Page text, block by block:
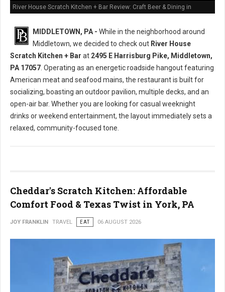
River House Scratch Kitchen + Bar Review: Craft Beer & Dining in
MIDDLETOWN, PA - While in the neighborhood around
Middletown, we decided to check out River House
Scratch Kitchen + Bar at 2495 E Harrisburg Pike, Middletown,
PA 17057 . Operating as an energetic roadside hangout featuring
American meat and seafood mains, the restaurant is built for
socializing, boasting an outdoor pavilion, multiple decks, and an
open-air bar. Whether you are looking for casual weeknight
drinks or weekend entertainment, the layout immediately sets a
relaxed, community-focused tone.
Cheddar's Scratch Kitchen: Affordable
Comfort Food & Texas Twist in York, PA
JOY FRANKLIN TRAVEL EAT 06 AUGUST 2026